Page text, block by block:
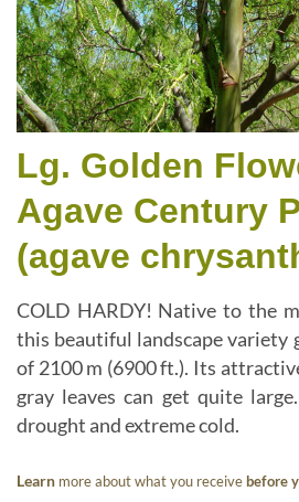
Lg. Golden
Agave Century
(agave
COLD HARDY! Native to the
this beautiful landscape variety
of 2100 m (6900 ft.). Its
gray leaves can get quite
drought and extreme cold.
Learn more about what you receivebefore